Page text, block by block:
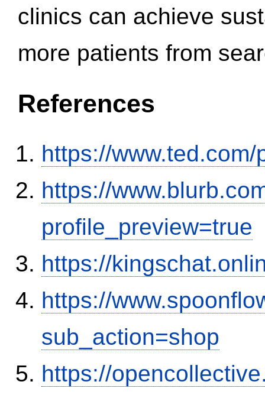
clinics can achieve
more patients from
References
https://
https://
profile_preview=true
https://
https://
sub_action=shop
https://